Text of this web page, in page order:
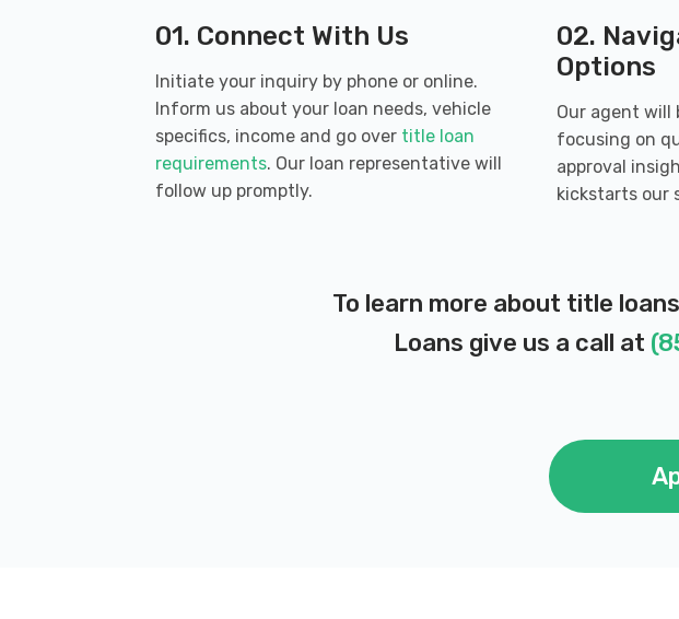
01. Connect With Us
Initiate your inquiry by phone or online.
Inform us about your loan needs, vehicle
specifics, income and go over title loan
requirements. Our loan representative will
follow up promptly.
02.
Options
Our agent will
focusing on
approval
kickstarts our
To learn more about title
Loans give us a call at